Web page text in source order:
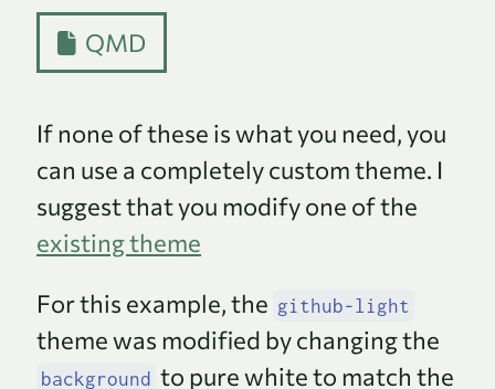
QMD
If none of these is what you need, you
can use a completely custom theme. I
suggest that you modify one of the
existing theme
For this example, the github-light
theme was modified by changing the
background to pure white to match the